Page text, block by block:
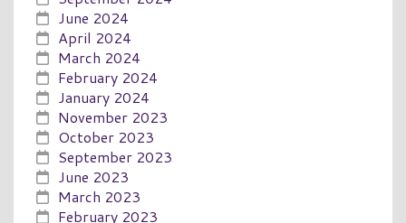
June 2024
April 2024
March 2024
February 2024
January 2024
November 2023
October 2023
September 2023
June 2023
March 2023
February 2023